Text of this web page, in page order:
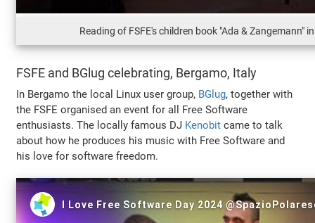
Reading of FSFE's children book "Ada & Zangemann"
FSFE and BGlug celebrating, Bergamo, Italy
In Bergamo the local Linux user group, BGlug, together with
the FSFE organised an event for all Free Software
enthusiasts. The locally famous DJ Kenobit came to talk
about how he produces his music with Free Software and
his love for software freedom.